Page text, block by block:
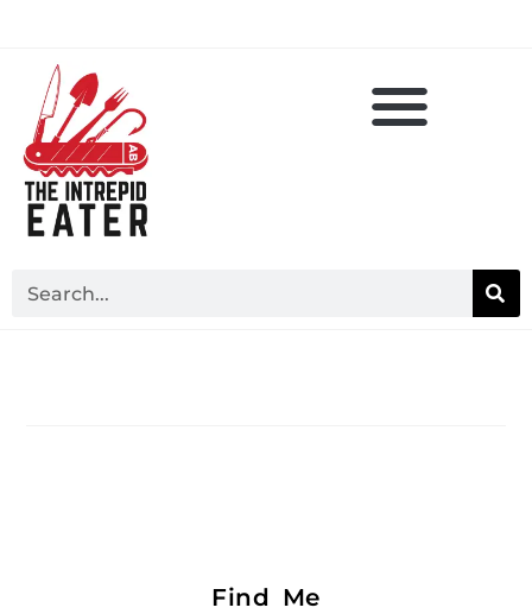
Find Me